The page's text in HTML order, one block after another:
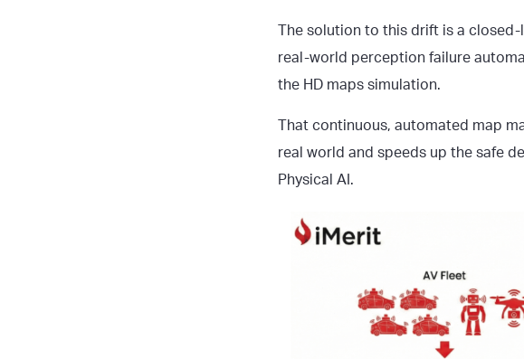
The solution to this drift is a
real-world perception failure
the HD maps simulation.
That continuous, automated map
real world and speeds up the safe
Physical AI.